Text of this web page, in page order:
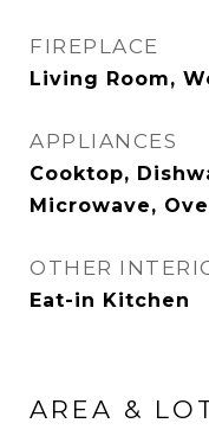
FIREPLACE
Living Room,
APPLIANCES
Cooktop,
Microwave,
OTHER
Eat-in Kitchen
AREA &